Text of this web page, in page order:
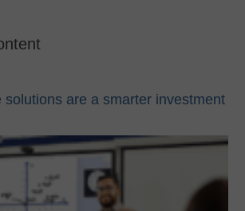
solutions are a smarter investment